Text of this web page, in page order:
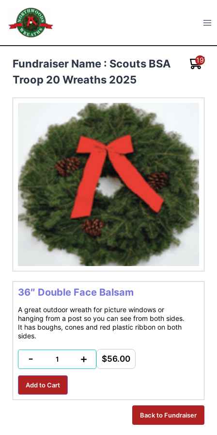
content
Northwoods Wreaths
Fundraiser Name : Scouts BSA
Troop 20 Wreaths 2025
19
36″ Double Face Balsam
A great outdoor wreath for picture windows or
hanging from a post so you can see from both sides.
It has boughs, cones and red plastic ribbon on both
sides.
- + $56.00